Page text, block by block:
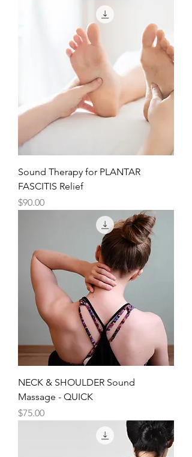
Sound Therapy for PLANTAR
FASCITIS Relief
Price
$90.00
NECK & SHOULDER Sound
Massage - QUICK
Price
$75.00